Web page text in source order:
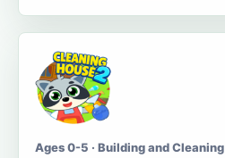
Ages 0-5 · Building and Cleaning